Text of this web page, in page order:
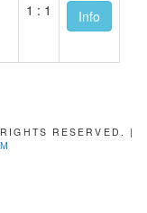
1 : 1 Info
RESERVED. |